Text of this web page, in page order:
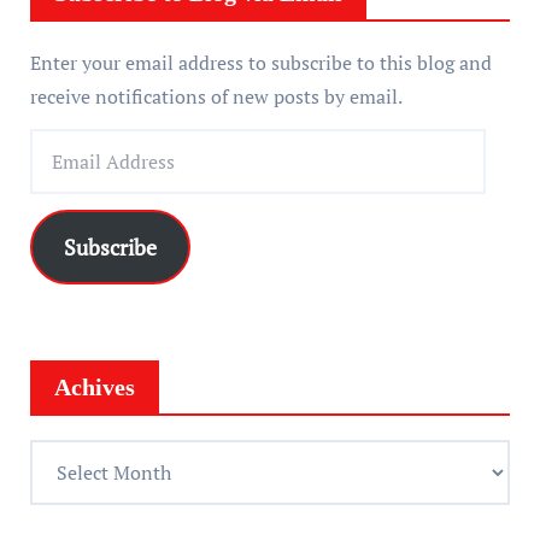
Enter your email address to subscribe to this blog and
receive notifications of new posts by email.
i
r
e
Subscribe
Achives